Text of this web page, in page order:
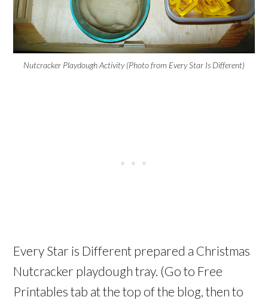
Nutcracker Playdough Activity (Photo from Every Star Is Different)
Every Star is Different prepared a Christmas
Nutcracker playdough tray. (Go to Free
Printables tab at the top of the blog, then to